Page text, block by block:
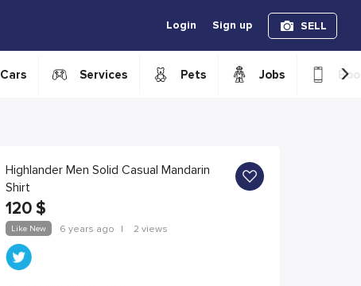
Login Sign up SELL
Cars Services Pets Jobs ›
Highlander Men Solid Casual Mandarin
Shirt
120 $
Like New 6 years ago | 2 views